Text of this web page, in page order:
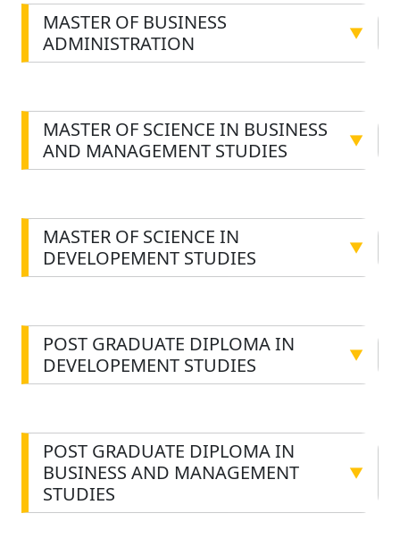
MASTER OF BUSINESS
ADMINISTRATION
▼
MASTER OF SCIENCE IN BUSINESS
AND MANAGEMENT STUDIES
▼
MASTER OF SCIENCE IN
DEVELOPEMENT STUDIES
▼
POST GRADUATE DIPLOMA IN
DEVELOPEMENT STUDIES
▼
POST GRADUATE DIPLOMA IN
BUSINESS AND MANAGEMENT
STUDIES
▼